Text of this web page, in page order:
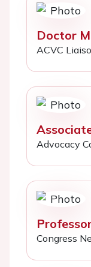
Doctor
ACVC
Advocacy
Congress